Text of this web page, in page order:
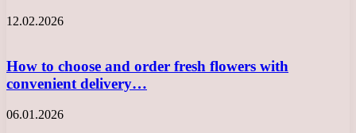
12.02.2026
How to choose and order fresh flowers with
convenient delivery…
06.01.2026